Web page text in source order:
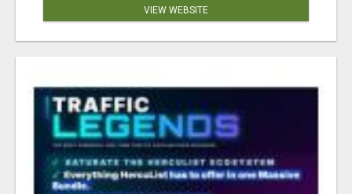
VIEW WEBSITE